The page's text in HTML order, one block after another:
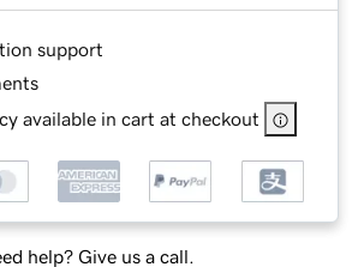
support
available in cart at checkout
help? Give us a call.